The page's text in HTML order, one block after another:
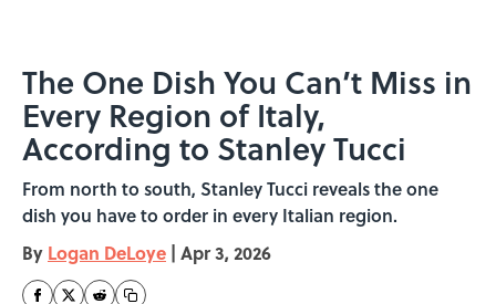
The One Dish You Can’t Miss in
Every Region of Italy,
According to Stanley Tucci
From north to south, Stanley Tucci reveals the one
dish you have to order in every Italian region.
By Logan DeLoye | Apr 3, 2026